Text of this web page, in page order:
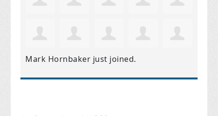
Mark Hornbaker just joined.